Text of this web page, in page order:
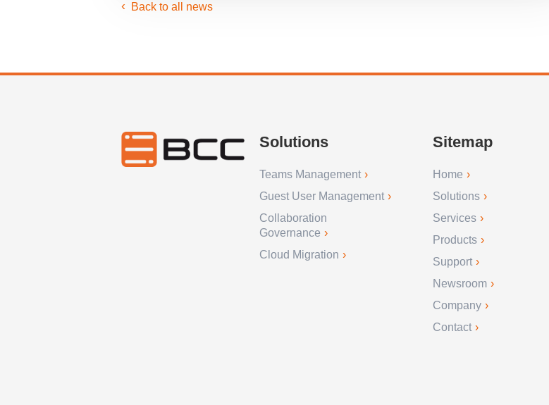
Back to all news
Solutions
Teams Management
Guest User Management
Collaboration
Governance
Cloud Migration
Sitemap
Home
Solutions
Services
Products
Support
Newsroom
Company
Contact